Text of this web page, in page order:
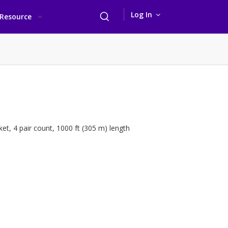
Resource Log In
4 pair count, 1000 ft (305 m) length